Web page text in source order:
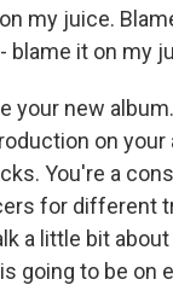
my juice.
it on my
your new
on your
You're a
for different
a little bit
going to be on